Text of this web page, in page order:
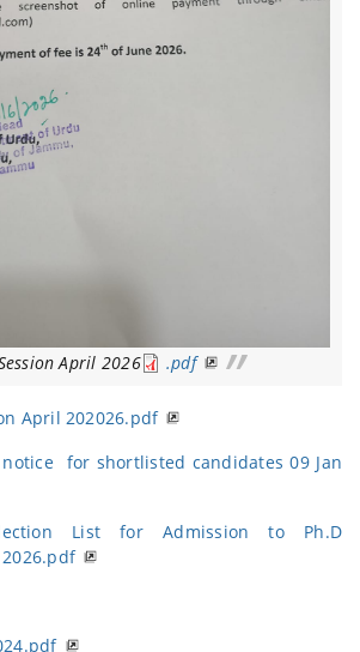
April 2026 .pdf
April 202026.pdf
for shortlisted candidates 09 Jan
List for Admission to Ph.D